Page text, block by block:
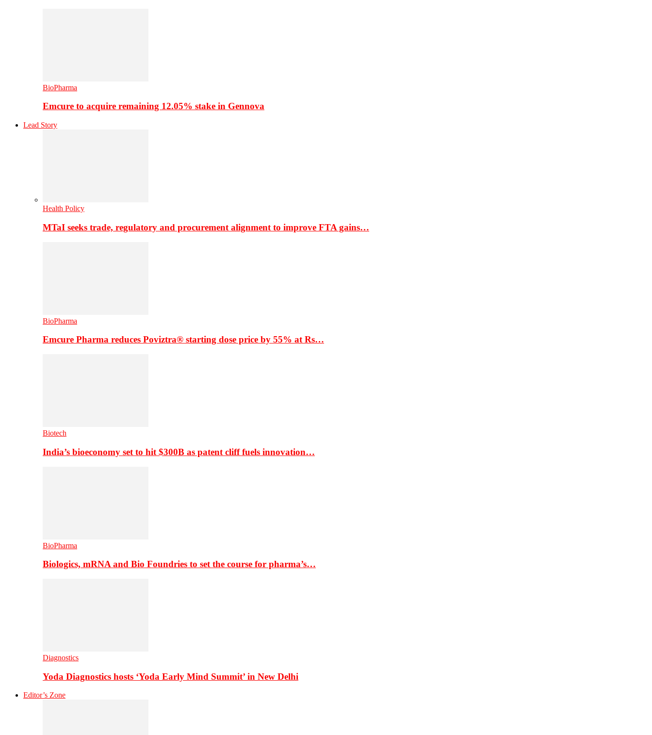
BioPharma
Emcure to acquire remaining 12.05% stake in Gennova
Lead Story
Health Policy
MTaI seeks trade, regulatory and procurement alignment to improve FTA gains…
BioPharma
Emcure Pharma reduces Poviztra® starting dose price by 55% at Rs…
Biotech
India’s bioeconomy set to hit $300B as patent cliff fuels innovation…
BioPharma
Biologics, mRNA and Bio Foundries to set the course for pharma’s…
Diagnostics
Yoda Diagnostics hosts ‘Yoda Early Mind Summit’ in New Delhi
Editor’s Zone